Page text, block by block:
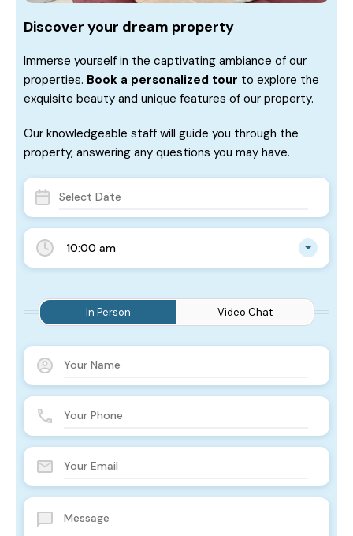
10:00 am
In Person Video Chat
Discover your dream property
Immerse yourself in the captivating ambiance of our
properties. Book a personalized tour to explore the
exquisite beauty and unique features of our property.
Our knowledgeable staff will guide you through the
property, answering any questions you may have.